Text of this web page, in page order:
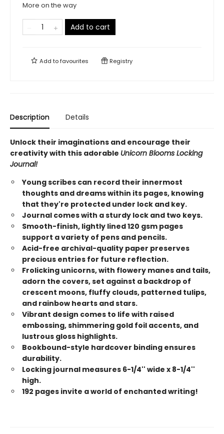
More on the way
Add to cart
Add tofavourites Registry
Description Details
Unlock their imaginations and encourage their
creativity with this adorable Unicorn Blooms Locking
Journal!
Young scribes can record their innermost
thoughts and dreams within its pages, knowing
that they're protected under lock and key.
Journal comes with a sturdy lock and two keys.
Smooth-finish, lightly lined 120 gsm pages
support a variety of pens and pencils.
Acid-free archival-quality paper preserves
precious entries for future reflection.
Frolicking unicorns, with flowery manes and tails,
adorn the covers, set against a backdrop of
crescent moons, fluffy clouds, patterned tulips,
and rainbow hearts and stars.
Vibrant design comes to life with raised
embossing, shimmering gold foil accents, and
lustrous gloss highlights.
Bookbound-style hardcover binding ensures
durability.
Locking journal measures 6-1/4'' wide x 8-1/4''
high.
192 pages invite a world of enchanted writing!